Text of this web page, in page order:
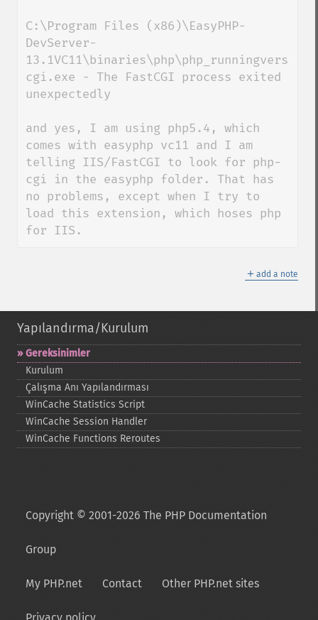
C:\Program Files (x86)\EasyPHP-
DevServer-
cgi.exe - The FastCGI process exited
unexpectedly
and yes, I am using php5.4, which
comes with easyphp vc11 and I am
telling IIS/FastCGI to look for php-
cgi in the easyphp folder. That has
no problems, except when I try to
load this extension, which hoses php
for IIS.
＋ add a note
Yapılandırma/Kurulum
Gereksinimler
Kurulum
Çalışma Anı Yapılandırması
WinCache Statistics Script
WinCache Session Handler
WinCache Functions Reroutes
Copyright © 2001-2026 The PHP Documentation
Group
My PHP.net Contact Other PHP.net sites